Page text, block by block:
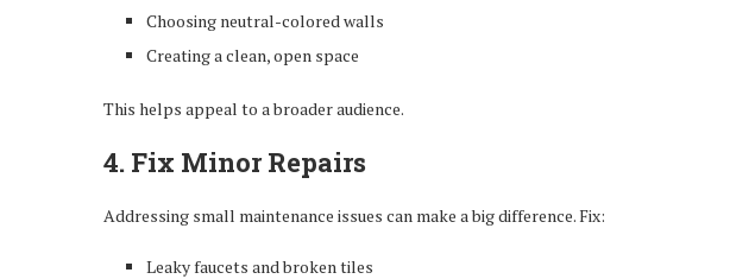
Choosing neutral-colored walls
Creating a clean, open space
This helps appeal to a broader audience.
4. Fix Minor Repairs
Addressing small maintenance issues can make a big difference. Fix:
Leaky faucets and broken tiles